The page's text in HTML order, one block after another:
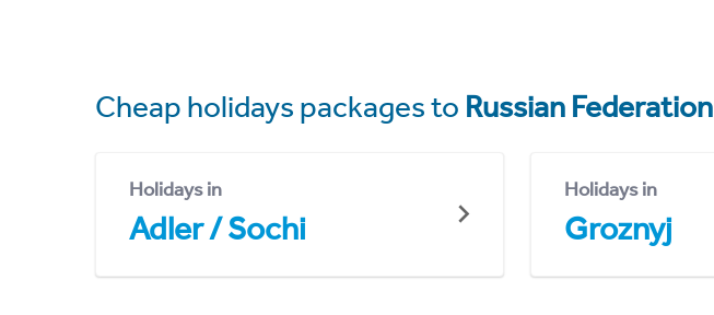
Cheap holidays packages to Russian Federation
Holidays in
Adler / Sochi
Holidays in
Groznyj